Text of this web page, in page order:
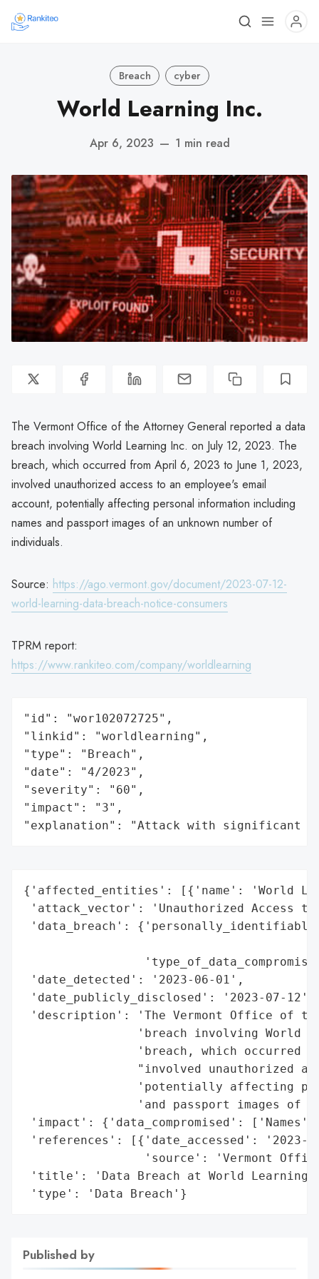
Breach cyber
World Learning Inc.
Apr 6, 2023 — 1 min read
The Vermont Office of the Attorney General reported a data
breach involving World Learning Inc. on July 12, 2023. The
breach, which occurred from April 6, 2023 to June 1, 2023,
involved unauthorized access to an employee's email
account, potentially affecting personal information including
names and passport images of an unknown number of
individuals.
Source: https://ago.vermont.gov/document/2023-07-12-
world-learning-data-breach-notice-consumers
TPRM report:
https://www.rankiteo.com/company/worldlearning
"id": "wor102072725",
"linkid": "worldlearning",
"type": "Breach",
"date": "4/2023",
"severity": "60",
"impact": "3",
"explanation": "Attack with significant
{'affected_entities': [{'name': 'World
'attack_vector': 'Unauthorized Access
'data_breach':
'date_detected': '2023-06-01',
'date_publicly_disclosed': '2023-07-12',
'description': 'The Vermont Office of
'breach involving World
'breach, which occurred
"involved unauthorized
'potentially affecting
'and passport images of
'impact': {'data_compromised':
'references': [{'date_accessed': '2023-
'source': 'Vermont
'title': 'Data Breach at World
'type': 'Data Breach'}
Published by